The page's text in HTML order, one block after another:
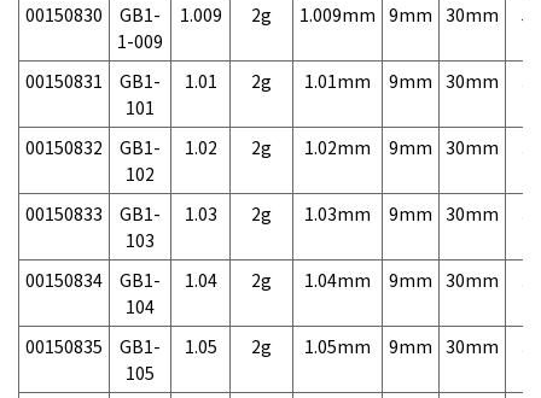
00150830
GB1-
1-009
1.009 2g 1.009mm 9mm 30mm
00150831
GB1-
101
1.01 2g 1.01mm 9mm 30mm
00150832
GB1-
102
1.02 2g 1.02mm 9mm 30mm
00150833
GB1-
103
1.03 2g 1.03mm 9mm 30mm
00150834
GB1-
104
1.04 2g 1.04mm 9mm 30mm
00150835
GB1-
105
1.05 2g 1.05mm 9mm 30mm